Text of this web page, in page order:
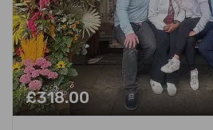
£318.00